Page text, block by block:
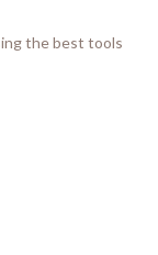
the best tools